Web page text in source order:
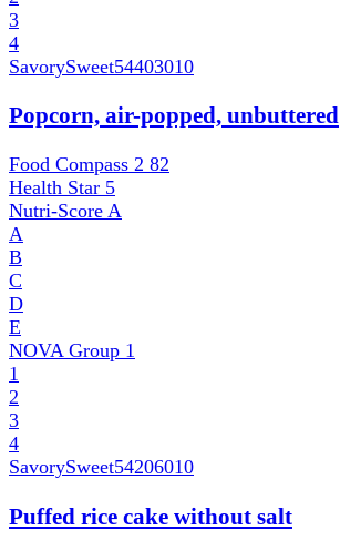
3
4
SavorySweet54403010
Popcorn, air-popped, unbuttered
Food Compass 2 82
Health Star 5
Nutri-Score A
A
B
C
D
E
NOVA Group 1
1
2
3
4
SavorySweet54206010
Puffed rice cake without salt